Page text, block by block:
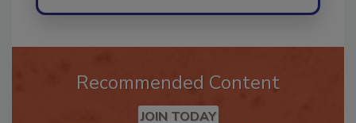
Recommended Content